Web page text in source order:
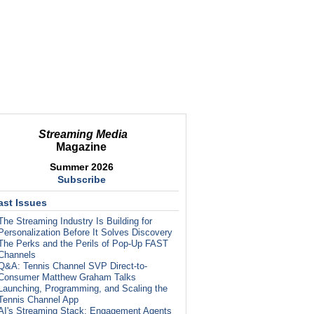
Streaming Media
Magazine
Summer 2026
Subscribe
Issues
Streaming Industry Is Building for
Before It Solves Discovery
Perks and the Perils of Pop-Up FAST
Tennis Channel SVP Direct-to-
Matthew Graham Talks
Programming, and Scaling the
Channel App
Streaming Stack: Engagement Agents